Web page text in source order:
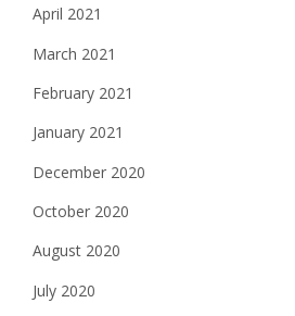
April 2021
March 2021
February 2021
January 2021
December 2020
October 2020
August 2020
July 2020